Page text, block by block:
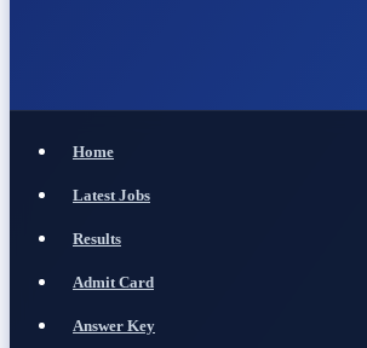
Home
Latest Jobs
Results
Admit Card
Answer Key